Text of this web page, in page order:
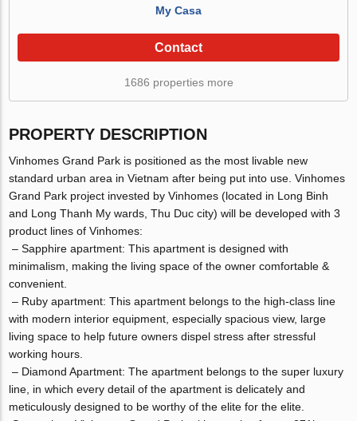
My Casa
Contact
1686 properties more
PROPERTY DESCRIPTION
Vinhomes Grand Park is positioned as the most livable new
standard urban area in Vietnam after being put into use. Vinhomes
Grand Park project invested by Vinhomes (located in Long Binh
and Long Thanh My wards, Thu Duc city) will be developed with 3
product lines of Vinhomes:
– Sapphire apartment: This apartment is designed with
minimalism, making the living space of the owner comfortable &
convenient.
– Ruby apartment: This apartment belongs to the high-class line
with modern interior equipment, especially spacious view, large
living space to help future owners dispel stress after stressful
working hours.
– Diamond Apartment: The apartment belongs to the super luxury
line, in which every detail of the apartment is delicately and
meticulously designed to be worthy of the elite for the elite.